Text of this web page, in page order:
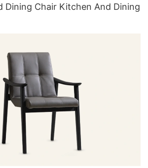
Dining Chair Kitchen And Dining